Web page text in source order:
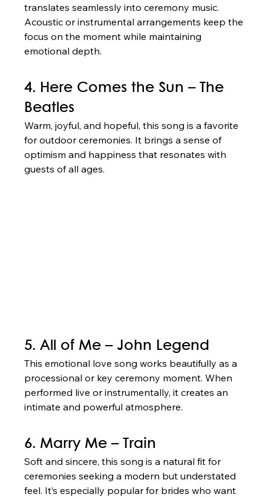
translates seamlessly into ceremony music.
Acoustic or instrumental arrangements keep the
focus on the moment while maintaining
emotional depth.
4. Here Comes the Sun – The
Beatles
Warm, joyful, and hopeful, this song is a favorite
for outdoor ceremonies. It brings a sense of
optimism and happiness that resonates with
guests of all ages.
5. All of Me – John Legend
This emotional love song works beautifully as a
processional or key ceremony moment. When
performed live or instrumentally, it creates an
intimate and powerful atmosphere.
6. Marry Me – Train
Soft and sincere, this song is a natural fit for
ceremonies seeking a modern but understated
feel. It’s especially popular for brides who want